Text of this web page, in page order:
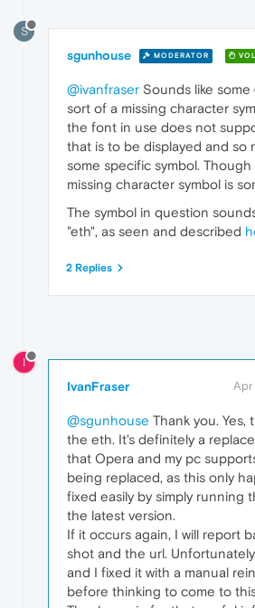
S
sgunhouse MODERATOR
@ivanfraser Sounds like some
sort of a missing character
the font in use does not
that is to be displayed and so
some specific symbol.
missing character symbol is
The symbol in question
"eth", as seen and described
2 Replies
I
IvanFraser Apr
@sgunhouse Thank you. Yes,
the eth. It's definitely a
that Opera and my pc
being replaced, as this only
fixed easily by simply running
the latest version.
If it occurs again, I will report
shot and the url.
and I fixed it with a manual
before thinking to come to